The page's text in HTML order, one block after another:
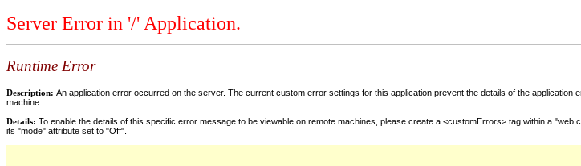
Server Error in '/' Application.
Runtime Error
Description: An application error occurred on the server. The current custom error settings for this application prevent the details of the
machine.
Details: To enable the details of this specific error message to be viewable on remote machines, please create a <customErrors> tag within a
its "mode" attribute set to "Off".